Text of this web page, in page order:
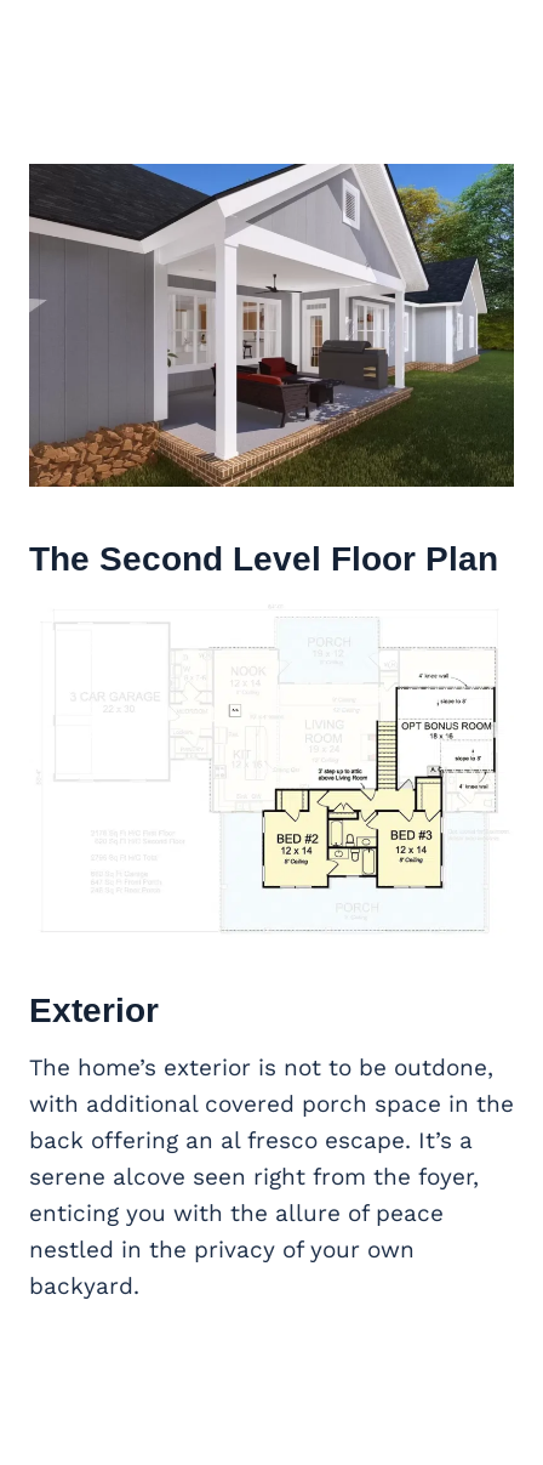
The Second Level Floor Plan
Exterior
The home’s exterior is not to be outdone,
with additional covered porch space in the
back offering an al fresco escape. It’s a
serene alcove seen right from the foyer,
enticing you with the allure of peace
nestled in the privacy of your own
backyard.